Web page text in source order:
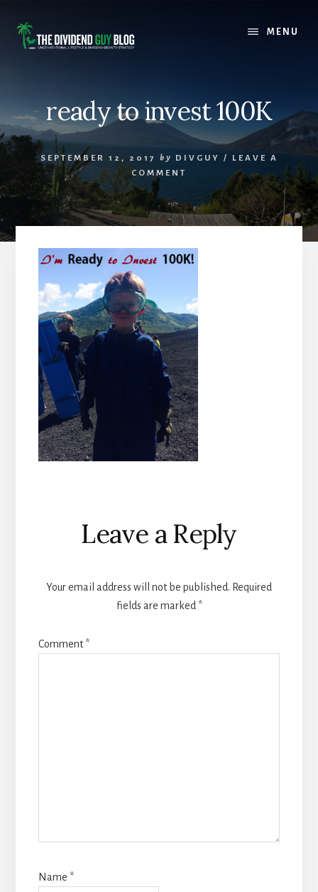
content
footer
MENU
ready to invest 100K
SEPTEMBER 12, 2017 by DIVGUY /
LEAVE A
COMMENT
Reader
Interactions
Leave a Reply
Your email address will not be published. Required
fields are marked *
Comment*
Name *